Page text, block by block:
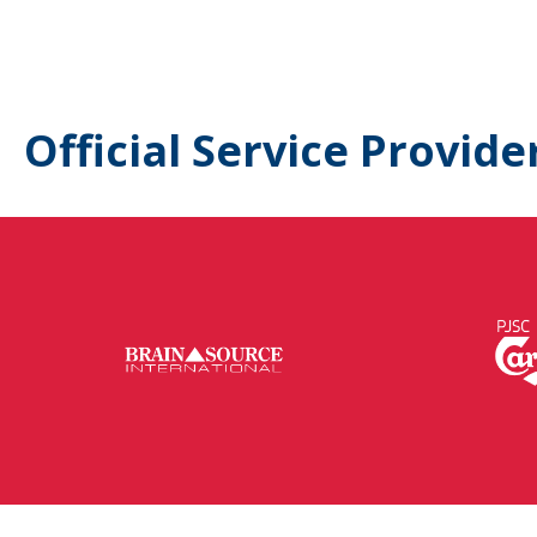
Official Service